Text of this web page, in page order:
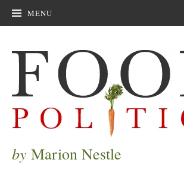
MENU
by Marion Nestle